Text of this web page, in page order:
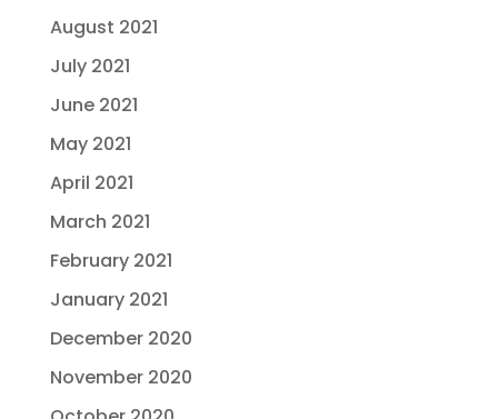
August 2021
July 2021
June 2021
May 2021
April 2021
March 2021
February 2021
January 2021
December 2020
November 2020